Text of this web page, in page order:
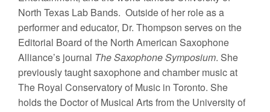
North Texas Lab Bands. Outside of her role as a
performer and educator, Dr. Thompson serves on the
Editorial Board of the North American Saxophone
Alliance’s journal The Saxophone Symposium. She
previously taught saxophone and chamber music at
The Royal Conservatory of Music in Toronto. She
holds the Doctor of Musical Arts from the University of